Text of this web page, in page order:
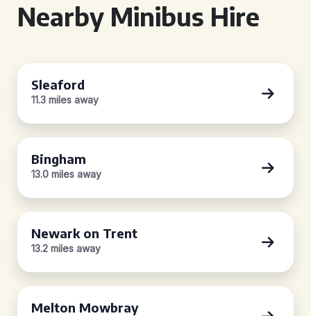
Nearby Minibus Hire
Sleaford
11.3 miles away
Bingham
13.0 miles away
Newark on Trent
13.2 miles away
Melton Mowbray